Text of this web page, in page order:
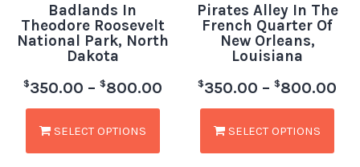
Badlands In
Theodore Roosevelt
National Park, North
Dakota
$350.00 – $800.00
SELECT OPTIONS
Pirates Alley In The
French Quarter Of
New Orleans,
Louisiana
$350.00 – $800.00
SELECT OPTIONS